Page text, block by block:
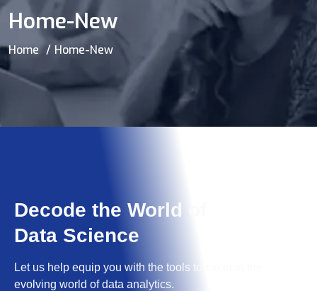
Home-New
Home Home-New
Decode the World of
Data Science
Let us help equip you with the tools to excel in the
evolving world of data analytics.